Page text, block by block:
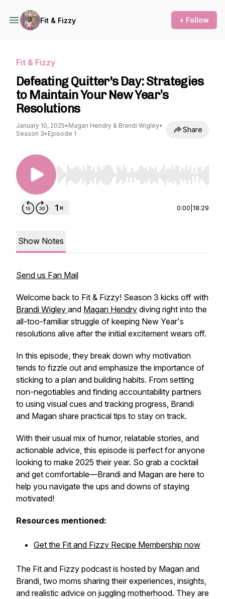
Fit & Fizzy + Follow
Fit & Fizzy
Defeating Quitter's Day: Strategies
to Maintain Your New Year’s
Resolutions
January 10, 2025• Magan Hendry & Brandi Wigley•
Season 3• Episode 1 Share
Use Left/Right to seek, Home/End to jump to
0:00 18:29
Show Notes
Send us Fan Mail
Welcome back to Fit & Fizzy! Season 3 kicks off with
Brandi Wigley and Magan Hendry diving right into the
all-too-familiar struggle of keeping New Year's
resolutions alive after the initial excitement wears off.
In this episode, they break down why motivation
tends to fizzle out and emphasize the importance of
sticking to a plan and building habits. From setting
non-negotiables and finding accountability partners
to using visual cues and tracking progress, Brandi
and Magan share practical tips to stay on track.
With their usual mix of humor, relatable stories, and
actionable advice, this episode is perfect for anyone
looking to make 2025 their year. So grab a cocktail
and get comfortable—Brandi and Magan are here to
help you navigate the ups and downs of staying
motivated!
Resources mentioned:
Get the Fit and Fizzy Recipe Membership now
The Fit and Fizzy podcast is hosted by Magan and
Brandi, two moms sharing their experiences, insights,
and realistic advice on juggling motherhood. They are